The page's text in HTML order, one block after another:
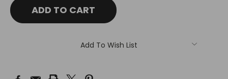
Add To Wish List